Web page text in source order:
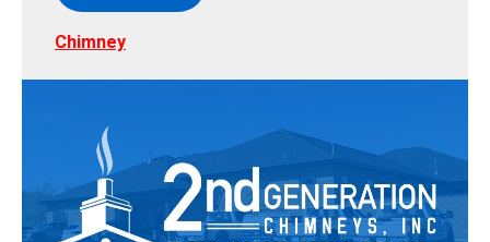
Chimney